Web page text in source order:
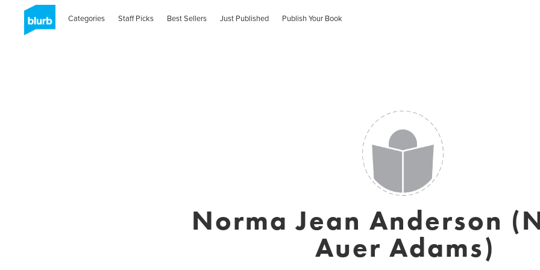
Categories Staff Picks Best Sellers Just Published Publish Your Book
Norma Jean Anderson
Auer Adams)